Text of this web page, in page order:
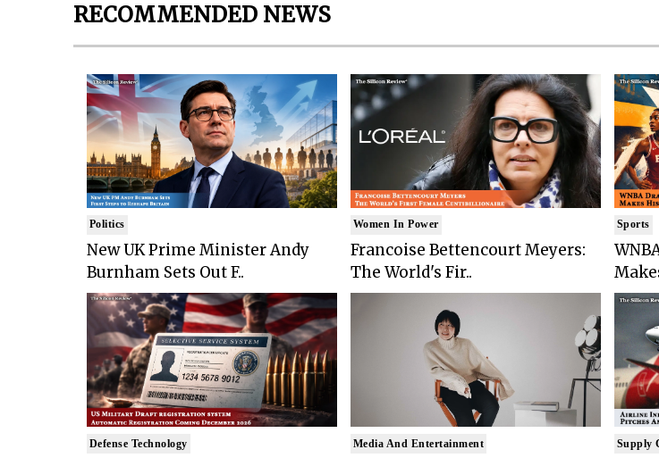
RECOMMENDED NEWS
Politics
New UK Prime Minister Andy
Burnham Sets Out F..
Defense Technology
Women In Power
Francoise Bettencourt Meyers:
The World's Fir..
Media And Entertainment
Sports
Supply